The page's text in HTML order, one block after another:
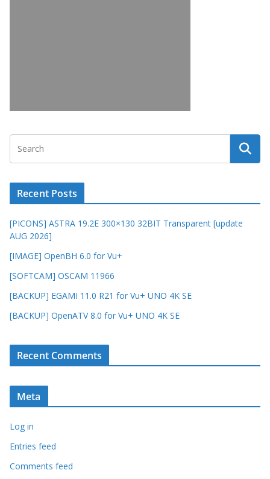
Recent Posts
[PICONS] ASTRA 19.2E 300×130 32BIT Transparent [update
AUG 2026]
[IMAGE] OpenBH 6.0 for Vu+
[SOFTCAM] OSCAM 11966
[BACKUP] EGAMI 11.0 R21 for Vu+ UNO 4K SE
[BACKUP] OpenATV 8.0 for Vu+ UNO 4K SE
Recent Comments
Meta
Log in
Entries feed
Comments feed